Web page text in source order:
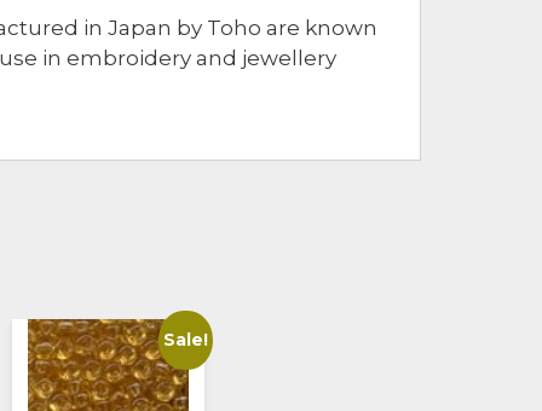
in Japan by Toho are known
in embroidery and jewellery
Sale!